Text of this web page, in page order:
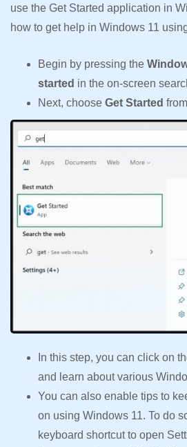
use the Get Started application in
how to get help in Windows 11
Begin by pressing the
started in the on-screen
Next, choose Get Started
In this step, you can click on
and learn about various
You can also enable tips to
on using Windows 11. To do
keyboard shortcut to open